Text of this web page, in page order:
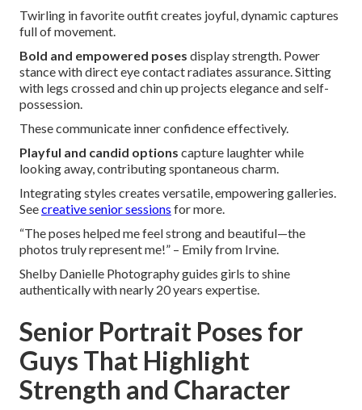
Twirling in favorite outfit creates joyful, dynamic captures
full of movement.
Bold and empowered poses display strength. Power
stance with direct eye contact radiates assurance. Sitting
with legs crossed and chin up projects elegance and self-
possession.
These communicate inner confidence effectively.
Playful and candid options capture laughter while
looking away, contributing spontaneous charm.
Integrating styles creates versatile, empowering galleries.
Seecreative senior sessions for more.
“The poses helped me feel strong and beautiful—the
photos truly represent me!” – Emily from Irvine.
Shelby Danielle Photography guides girls to shine
authentically with nearly 20 years expertise.
Senior Portrait Poses for
Guys That Highlight
Strength and Character